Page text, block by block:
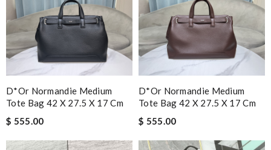
D*or Normandie Medium
Tote Bag 42 X 27.5 X 17 Cm
$ 555.00
D*or Normandie Medium
Tote Bag 42 X 27.5 X 17 Cm
$ 555.00